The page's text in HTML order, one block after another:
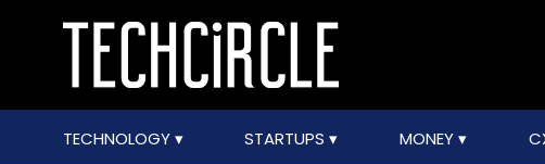
TECHNOLOGY STARTUPS MONEY